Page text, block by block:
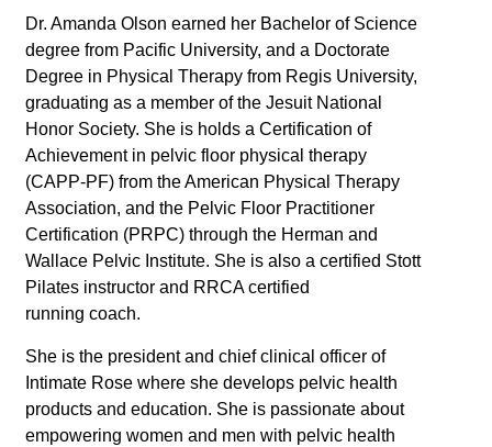
Dr. Amanda Olson earned her Bachelor of Science
degree from Pacific University, and a Doctorate
Degree in Physical Therapy from Regis University,
graduating as a member of the Jesuit National
Honor Society. She is holds a Certification of
Achievement in pelvic floor physical therapy
(CAPP-PF) from the American Physical Therapy
Association, and the Pelvic Floor Practitioner
Certification (PRPC) through the Herman and
Wallace Pelvic Institute. She is also a certified Stott
Pilates instructor and RRCA certified
running coach.
She is the president and chief clinical officer of
Intimate Rose where she develops pelvic health
products and education. She is passionate about
empowering women and men with pelvic health